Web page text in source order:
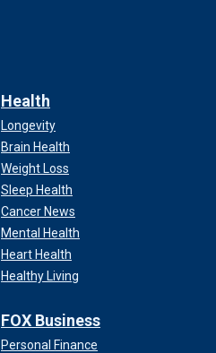
Health
Longevity
Brain Health
Weight Loss
Sleep Health
Cancer News
Mental Health
Heart Health
Healthy Living
FOX Business
Personal Finance